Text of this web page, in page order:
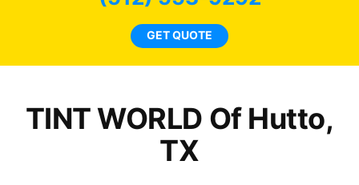
GET QUOTE
TINT WORLD Of Hutto,
TX